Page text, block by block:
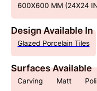
600X600 MM (24X24
Design Available In
Glazed Porcelain Tiles
Surfaces Available
Carving Matt